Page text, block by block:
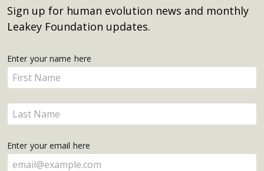
Sign up for human evolution news and monthly
Leakey Foundation updates.
Get
Updates
Enter your name here
Enter
your
name
here
Enter
your
here
Enter your email here